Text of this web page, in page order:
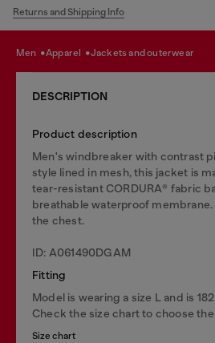
Returns and Shipping Info
men apparel jackets and outerwear
DESCRIPTION
Product description
Men's windbreaker with contrast
style lined in mesh, this jacket is
tear-resistant CORDURA® fabric
breathable waterproof membrane.
the chest.
ID: A061490DGAM
Fitting
Model is wearing a size L and is
Check the size chart to choose
Size chart